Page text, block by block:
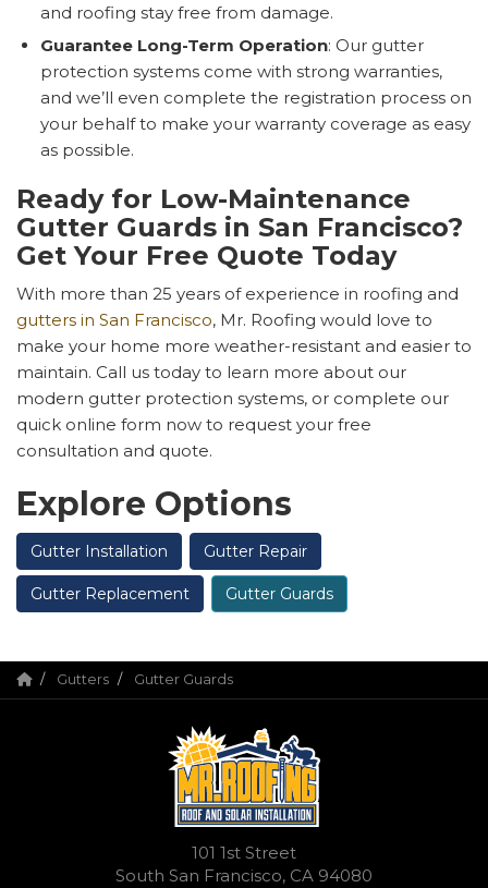
and roofing stay free from damage.
Guarantee Long-Term Operation: Our gutter
protection systems come with strong warranties,
and we’ll even complete the registration process on
your behalf to make your warranty coverage as easy
as possible.
Ready for Low-Maintenance
Gutter Guards in San Francisco?
Get Your Free Quote Today
With more than 25 years of experience in roofing and
gutters in San Francisco, Mr. Roofing would love to
make your home more weather-resistant and easier to
maintain. Call us today to learn more about our
modern gutter protection systems, or complete our
quick online form now to request your free
consultation and quote.
Explore Options
Gutter Installation Gutter Repair
Gutter Replacement Gutter Guards
Gutters Gutter Guards
101 1st Street
South San Francisco, CA 94080